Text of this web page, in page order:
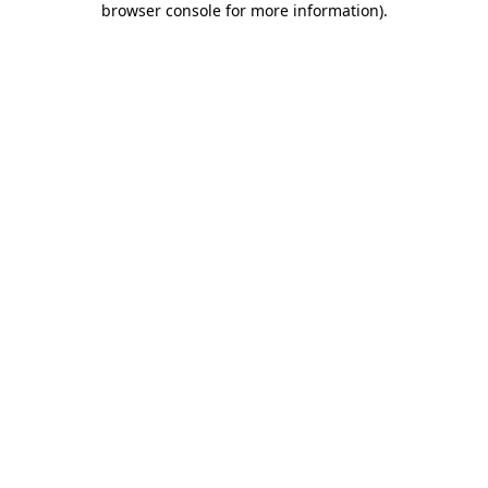
browser console for more information).